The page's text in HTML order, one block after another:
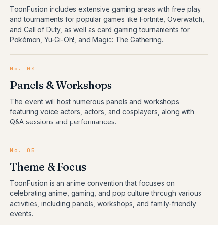
ToonFusion includes extensive gaming areas with free play
and tournaments for popular games like Fortnite, Overwatch,
and Call of Duty, as well as card gaming tournaments for
Pokémon, Yu-Gi-Oh!, and Magic: The Gathering.
No.04
Panels & Workshops
The event will host numerous panels and workshops
featuring voice actors, actors, and cosplayers, along with
Q&A sessions and performances.
No.05
Theme & Focus
ToonFusion is an anime convention that focuses on
celebrating anime, gaming, and pop culture through various
activities, including panels, workshops, and family-friendly
events.